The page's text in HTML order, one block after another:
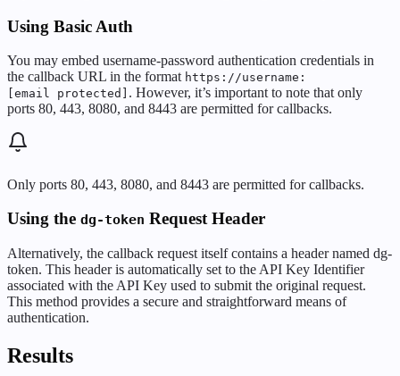
Using Basic Auth
You may embed username-password authentication credentials in
the callback URL in the format https://username:
[email protected] . However, it’s important to note that only
ports 80, 443, 8080, and 8443 are permitted for callbacks.
Only ports 80, 443, 8080, and 8443 are permitted for callbacks.
Using the dg-token Request Header
Alternatively, the callback request itself contains a header named dg-
token. This header is automatically set to the API Key Identifier
associated with the API Key used to submit the original request.
This method provides a secure and straightforward means of
authentication.
Results